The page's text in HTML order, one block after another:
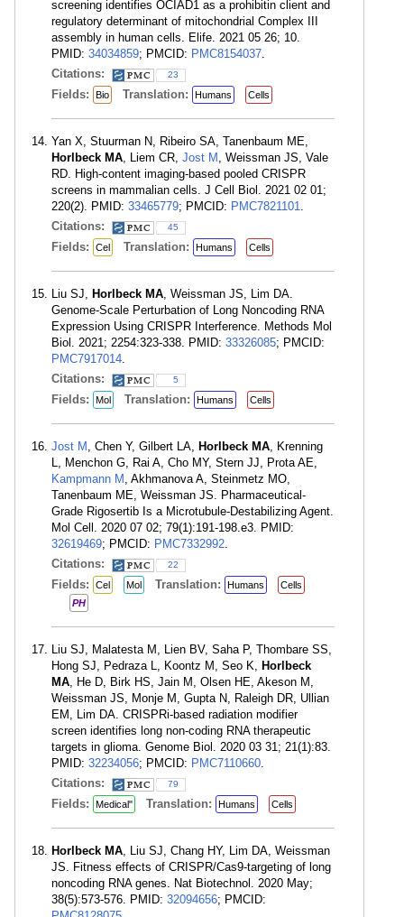
screening identifies OCIAD1 as a prohibitin client and
regulatory determinant of mitochondrial Complex III
assembly in human cells. Elife. 2021 05 26; 10.
PMID: 34034859; PMCID: PMC8154037.
Citations:
23
Fields: Bio Translation: Humans Cells
Yan X, Stuurman N, Ribeiro SA, Tanenbaum ME,
Horlbeck MA, Liem CR, Jost M , Weissman JS, Vale
RD. High-content imaging-based pooled CRISPR
screens in mammalian cells. J Cell Biol. 2021 02 01;
220(2). PMID: 33465779; PMCID: PMC7821101.
Citations:
45
Fields: Cel Translation: Humans Cells
Liu SJ, Horlbeck MA, Weissman JS, Lim DA.
Genome-Scale Perturbation of Long Noncoding RNA
Expression Using CRISPR Interference. Methods Mol
Biol. 2021; 2254:323-338. PMID: 33326085; PMCID:
PMC7917014.
Citations:
5
Fields: Mol Translation: Humans Cells
Jost M , Chen Y, Gilbert LA, Horlbeck MA, Krenning
L, Menchon G, Rai A, Cho MY, Stern JJ, Prota AE,
Kampmann M , Akhmanova A, Steinmetz MO,
Tanenbaum ME, Weissman JS. Pharmaceutical-
Grade Rigosertib Is a Microtubule-Destabilizing Agent.
Mol Cell. 2020 07 02; 79(1):191-198.e3. PMID:
32619469; PMCID: PMC7332992.
Citations:
22
Fields: Cel Mol Translation: Humans
Cells
PH
Liu SJ, Malatesta M, Lien BV, Saha P, Thombare SS,
Hong SJ, Pedraza L, Koontz M, Seo K, Horlbeck
MA, He D, Birk HS, Jain M, Olsen HE, Akeson M,
Weissman JS, Monje M, Gupta N, Raleigh DR, Ullian
EM, Lim DA. CRISPRi-based radiation modifier
screen identifies long non-coding RNA therapeutic
targets in glioma. Genome Biol. 2020 03 31; 21(1):83.
PMID: 32234056; PMCID: PMC7110660.
Citations:
79
Fields: Medical" Translation: Humans Cells
Horlbeck MA, Liu SJ, Chang HY, Lim DA, Weissman
JS. Fitness effects of CRISPR/Cas9-targeting of long
noncoding RNA genes. Nat Biotechnol. 2020 May;
38(5):573-576. PMID: 32094656; PMCID: